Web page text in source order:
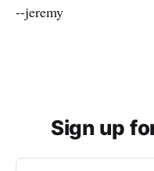
--jeremy
Sign up